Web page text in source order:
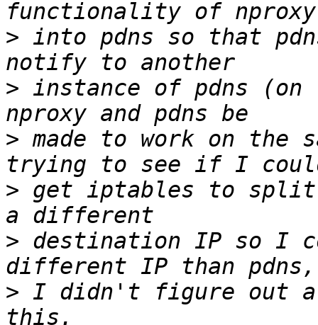
> into pdns so that
> instance of pdns
> made to work on
> get iptables to split
> destination IP so I
> I didn't figure out a